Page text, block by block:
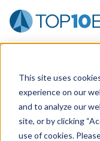
This site uses
experience on our
and to analyze our
site, or by clicking
use of cookies.
Use the Top10
the top10 ERP